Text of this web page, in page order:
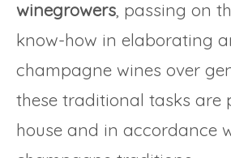
winegrowers , passing on
know-how in elaborating
champagne wines over
these traditional tasks are
house and in accordance